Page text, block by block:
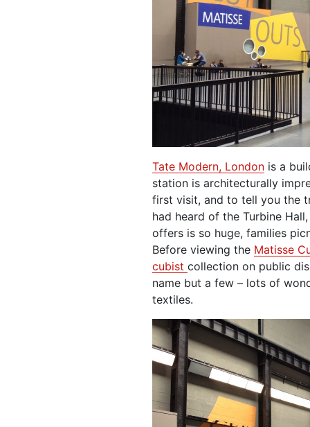
Tate Modern, London is a
station is architecturally
first visit, and to tell you the
had heard of the Turbine
offers is so huge, families
Before viewing the Matisse
cubist collection on public
name but a few – lots of
textiles.